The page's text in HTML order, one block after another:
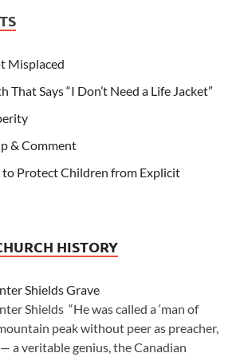
Misplaced
That Says “I Don’t Need a Life Jacket”
& Comment
Protect Children from Explicit
HISTORY
Shields Grave
Shields “He was called a ‘man of
peak without peer as preacher,
a veritable genius, the Canadian